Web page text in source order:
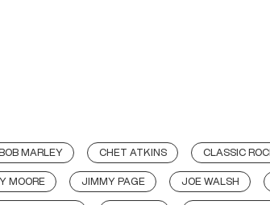
BOB MARLEY CHET ATKINS CLASSIC
MOORE JIMMY PAGE JOE WALSH